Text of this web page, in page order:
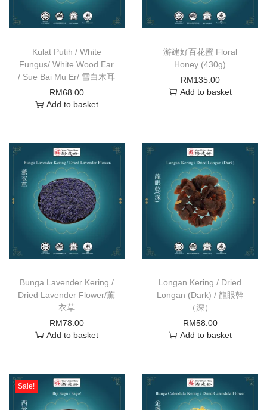
Kulat Putih / White
Fungus/ White Wood Ear
/ Sue Bai Mu Er/ 雪白木耳
RM68.00
Add to basket
游建好百花蜜 Floral
Honey (430g)
RM135.00
Add to basket
Bunga Lavender Kering /
Dried Lavender Flower/薰
衣草
RM78.00
Add to basket
Longan Kering / Dried
Longan (Dark) / 龍眼幹
（深）
RM58.00
Add to basket
Sale!